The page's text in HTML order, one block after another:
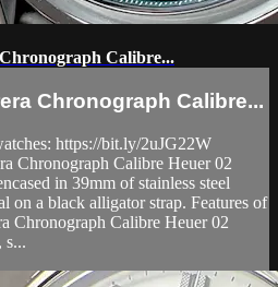
Calibre...
Chronograph Calibre...
https://bit.ly/2uJG22W
Chronograph Calibre Heuer 02
in 39mm of stainless steel
on a black alligator strap. Features of
Chronograph Calibre Heuer 02
s...